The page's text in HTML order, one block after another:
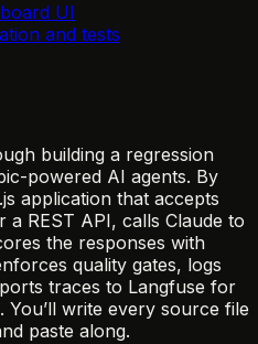
UI
and tests
building a regression
powered AI agents. By
application that accepts
REST API, calls Claude to
the responses with
quality gates, logs
traces to Langfuse for
write every source file
paste along.